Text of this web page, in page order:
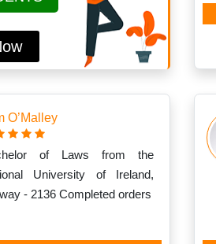
O’Malley
of Laws from the
University of Ireland,
- 2136 Completed orders